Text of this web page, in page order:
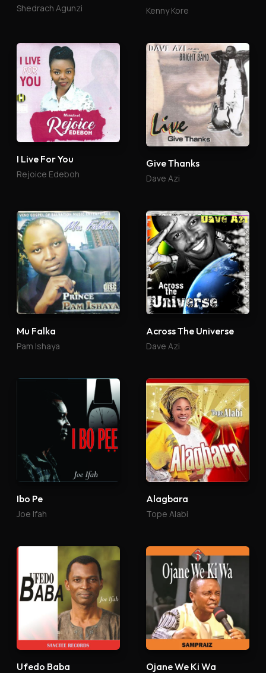
Shedrach Agunzi Kenny Kore
I Live For You
Rejoice Edeboh
Give Thanks
Dave Azi
Mu Falka
Pam Ishaya
Across The Universe
Dave Azi
Ibo Pe
Joe Ifah
Alagbara
Tope Alabi
Ufedo Baba Ojane We Ki Wa